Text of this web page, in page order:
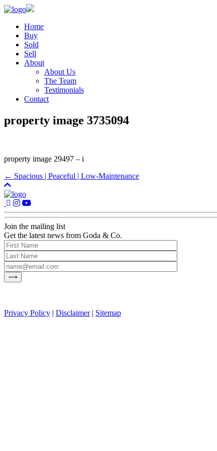
Home
Buy
Sold
Sell
About
About Us
The Team
Testimonials
Contact
property image 3735094
property image 29497 – i
← Spacious | Peaceful | Low-Maintenance
Join the mailing list
Get the latest news from Goda & Co.
Privacy Policy | Disclaimer| Sitemap